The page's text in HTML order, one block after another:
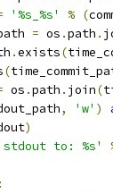
'%s_%s' % (
= os .path .
.exists(
(
os .path . join(
, 'w' )
)
stdout to: %s'